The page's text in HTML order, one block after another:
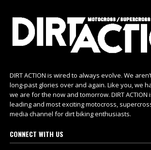
DIRT ACTION is wired to always evolve. We
long-past glories over and again. Like you, we
we are for the now and tomorrow. DIRT ACTION
leading and most exciting motocross,
media channel for dirt biking enthusiasts.
CONNECT WITH US